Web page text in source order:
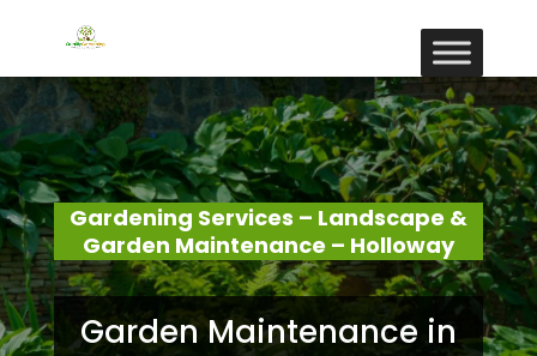
Gardening Services – Landscape &
Garden Maintenance – Holloway
Garden Maintenance in